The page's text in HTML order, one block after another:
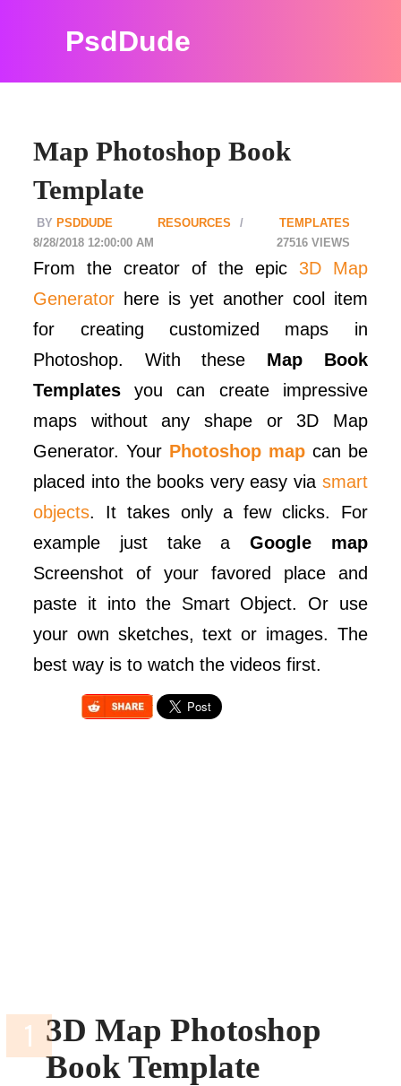
PsdDude
Map Photoshop Book
Template
PSDDUDE RESOURCES
TEMPLATES
27516
8/28/2018 12:00:00 AM
From the creator of the epic 3D Map
Generator here is yet another cool item
for creating customized maps in
Photoshop. With these Map Book
Templates you can create impressive
maps without any shape or 3D Map
Generator. Your Photoshop mapcan be
placed into the books very easy via smart
objects. It takes only a few clicks. For
example just take a Google map
Screenshot of your favored place and
paste it into the Smart Object. Or use
your own sketches, text or images. The
best way is to watch the videos first.
3D Map Photoshop
Book Template